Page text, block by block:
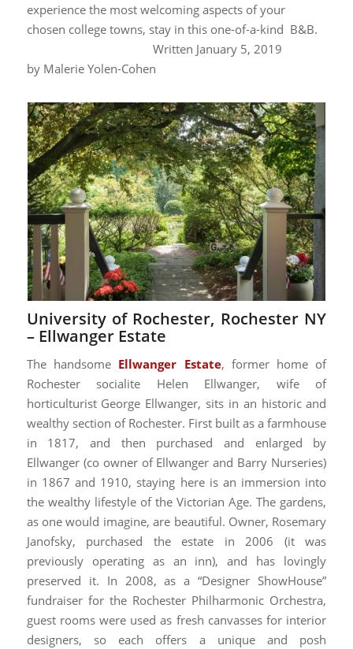
experience the most welcoming aspects of your
chosen college towns, stay in this one-of-a-kind B&B.
Written January 5, 2019
by Malerie Yolen-Cohen
University of Rochester, Rochester NY
– Ellwanger Estate
The handsome Ellwanger Estate, former home of
Rochester socialite Helen Ellwanger, wife of
horticulturist George Ellwanger, sits in an historic and
wealthy section of Rochester. First built as a farmhouse
in 1817, and then purchased and enlarged by
Ellwanger (co owner of Ellwanger and Barry Nurseries)
in 1867 and 1910, staying here is an immersion into
the wealthy lifestyle of the Victorian Age. The gardens,
as one would imagine, are beautiful. Owner, Rosemary
Janofsky, purchased the estate in 2006 (it was
previously operating as an inn), and has lovingly
preserved it. In 2008, as a “Designer ShowHouse”
fundraiser for the Rochester Philharmonic Orchestra,
guest rooms were used as fresh canvasses for interior
designers, so each offers a unique and posh